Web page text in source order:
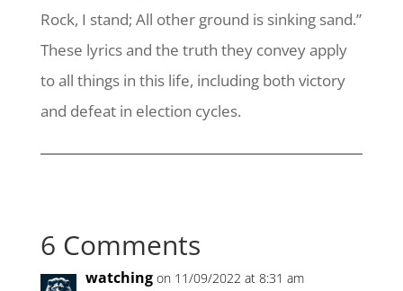
Rock, I stand; All other ground is sinking sand.”
These lyrics and the truth they convey apply
to all things in this life, including both victory
and defeat in election cycles.
6 Comments
watching on 11/09/2022 at 8:31 am